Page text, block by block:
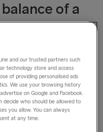
of a
by invoice and
Bank AB. To be able
you must be at least
and approved in the
time of purchase.
and our trusted partners such
technology store and access
of providing personalised ads
We use your browsing history
on Google and Facebook.
decide who should be allowed to
you allow. You can always
at any time.